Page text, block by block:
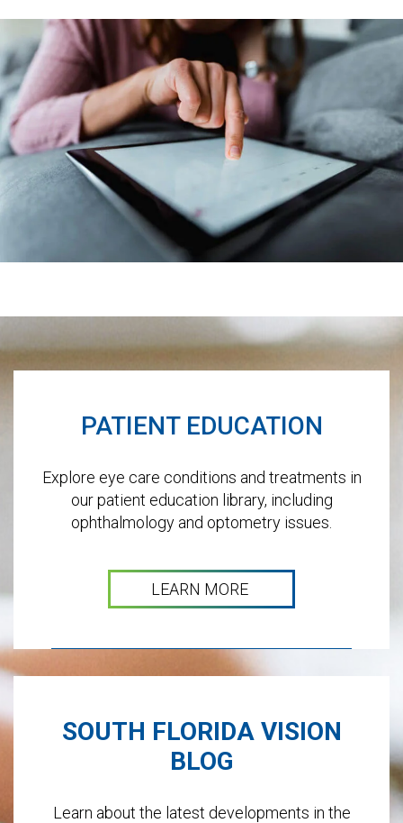
Footer
PATIENT EDUCATION
Explore eye care conditions and treatments in
our patient education library, including
ophthalmology and optometry issues.
LEARN MORE
SOUTH FLORIDA VISION
BLOG
Learn about the latest developments in the